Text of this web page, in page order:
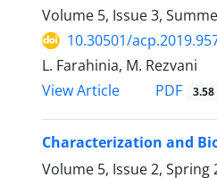
Volume 5, Issue 3,
10.30501/
L. Farahinia, M. Rezvani
View Article
PDF 3.58
Characterization and
Volume 5, Issue 2, Spring